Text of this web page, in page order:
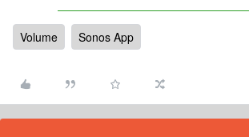
Volume Sonos App